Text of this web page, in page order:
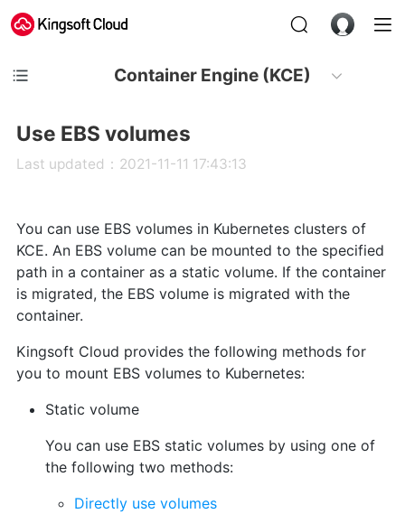
Container Engine (KCE)
Use EBS volumes
Last updated：2021-11-11 17:43:13
You can use EBS volumes in Kubernetes clusters of
KCE. An EBS volume can be mounted to the specified
path in a container as a static volume. If the container
is migrated, the EBS volume is migrated with the
container.
Kingsoft Cloud provides the following methods for
you to mount EBS volumes to Kubernetes:
Static volume
You can use EBS static volumes by using one of
the following two methods:
Directly use volumes